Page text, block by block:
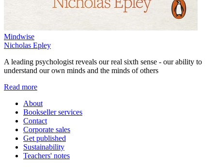
Mindwise
Nicholas Epley
A leading psychologist reveals our real sixth sense - our ability to
understand our own minds and the minds of others
Read more
About
Bookseller services
Contact
Corporate sales
Get published
Sustainability
Teachers' notes